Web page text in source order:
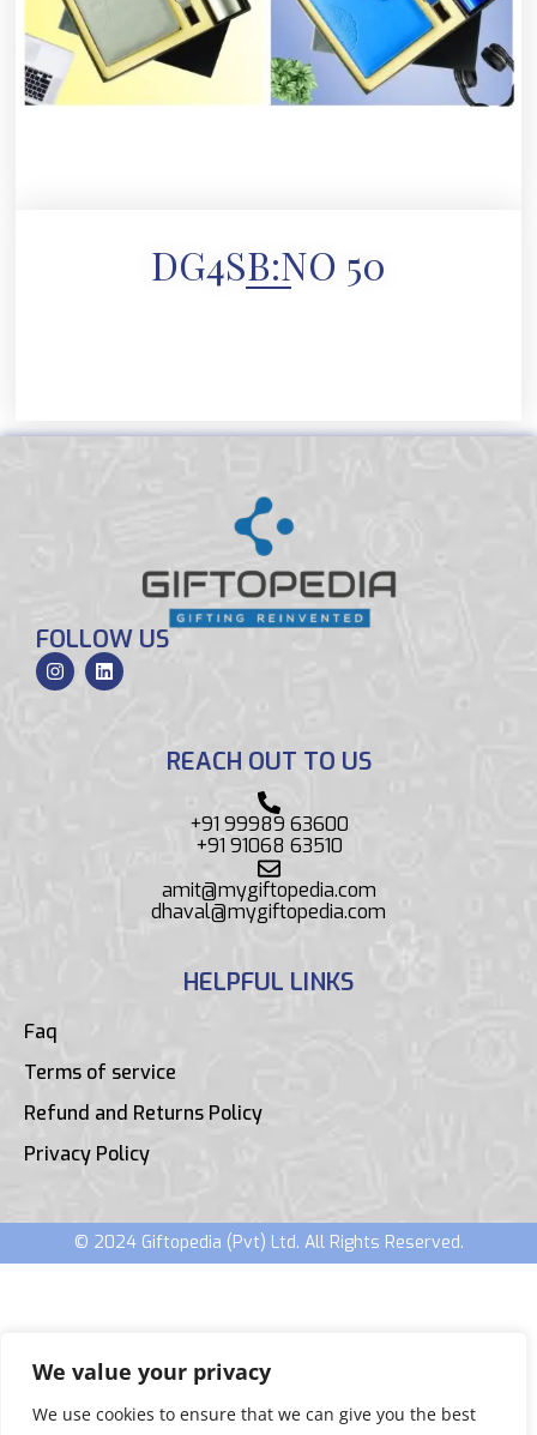
We value your privacy
We use cookies to ensure that we can give you the best
DG4SB:NO 50
FOLLOW US
REACH OUT TO US
+91 99989 63600
+91 91068 63510
amit@mygiftopedia.com
dhaval@mygiftopedia.com
HELPFUL LINKS
Faq
Terms of service
Refund and Returns Policy
Privacy Policy
© 2024 Giftopedia (Pvt) Ltd. All Rights Reserved.